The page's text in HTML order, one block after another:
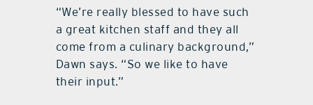
“We’re really blessed to have such
a great kitchen staff and they all
come from a culinary background,”
Dawn says. “So we like to have
their input.”